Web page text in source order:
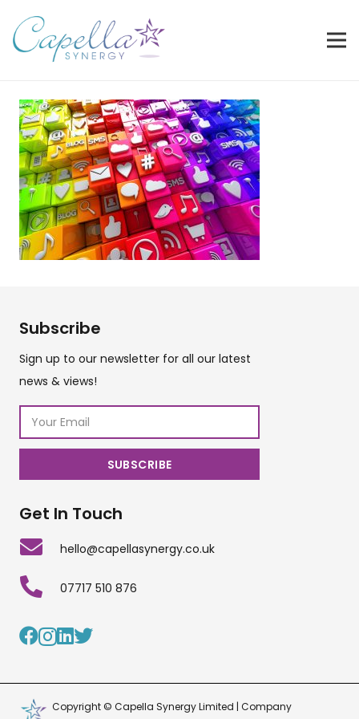
Subscribe
Sign up to our newsletter for all our latest
news & views!
Get In Touch
hello@capellasynergy.co.uk
07717 510 876
Copyright © Capella Synergy Limited | Company